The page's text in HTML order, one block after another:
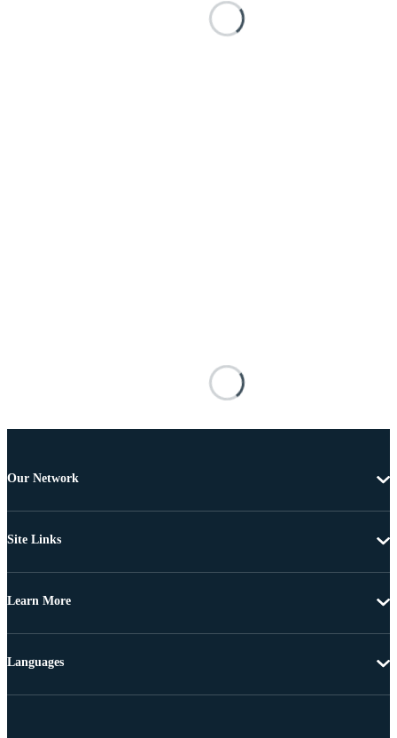
Our Network
Site Links
Learn More
Languages